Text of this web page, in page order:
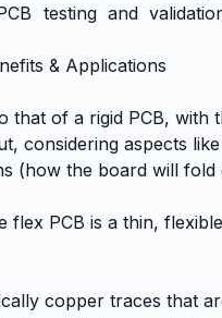
testing and
& Applications
that of a rigid PCB,
considering aspects
(how the board will
flex PCB is a thin,
copper traces that